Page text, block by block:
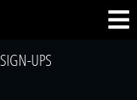
SIGN-UPS